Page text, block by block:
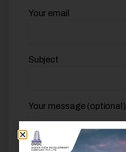
Your email
Subject
Your message (optional)